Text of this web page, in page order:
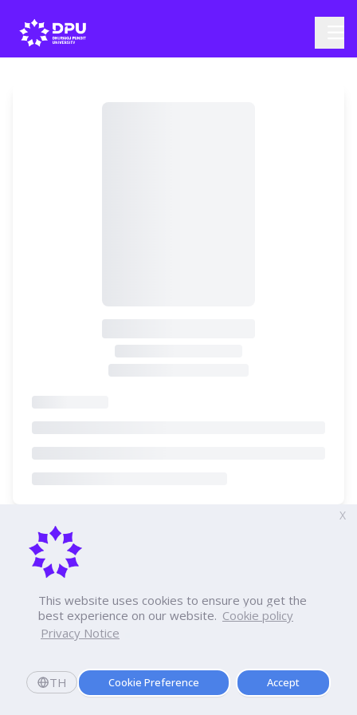
This website uses cookies to ensure you get the
best experience on our website. Cookie policy
Privacy Notice
TH Cookie Preference Accept
X